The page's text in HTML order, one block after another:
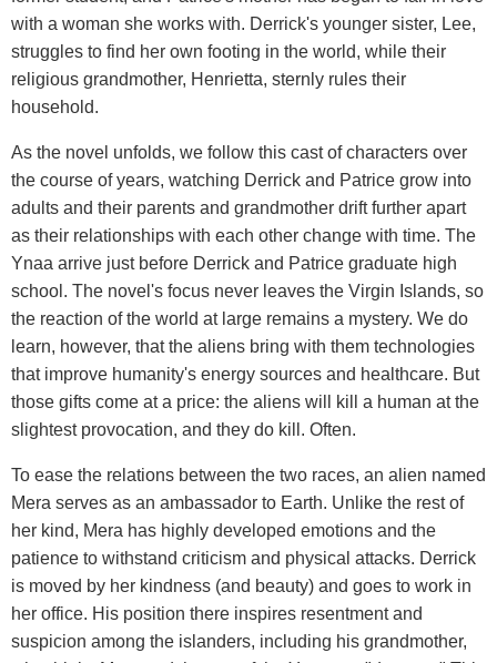
with a woman she works with. Derrick's younger sister, Lee,
struggles to find her own footing in the world, while their
religious grandmother, Henrietta, sternly rules their
household.
As the novel unfolds, we follow this cast of characters over
the course of years, watching Derrick and Patrice grow into
adults and their parents and grandmother drift further apart
as their relationships with each other change with time. The
Ynaa arrive just before Derrick and Patrice graduate high
school. The novel's focus never leaves the Virgin Islands, so
the reaction of the world at large remains a mystery. We do
learn, however, that the aliens bring with them technologies
that improve humanity's energy sources and healthcare. But
those gifts come at a price: the aliens will kill a human at the
slightest provocation, and they do kill. Often.
To ease the relations between the two races, an alien named
Mera serves as an ambassador to Earth. Unlike the rest of
her kind, Mera has highly developed emotions and the
patience to withstand criticism and physical attacks. Derrick
is moved by her kindness (and beauty) and goes to work in
her office. His position there inspires resentment and
suspicion among the islanders, including his grandmother,